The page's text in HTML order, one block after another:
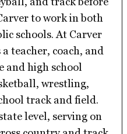
to work in both
schools. At Carver
teacher, coach, and
high school
wrestling,
track and field.
level, serving on